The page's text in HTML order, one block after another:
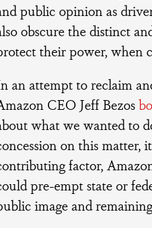
public opinion as
obscure the distinct
their power, when
an attempt to reclaim
CEO Jeff Bezos
what we wanted to
on this matter,
factor,
pre-empt state or
image and